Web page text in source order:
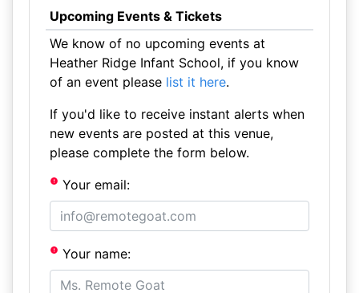
Upcoming Events & Tickets
We know of no upcoming events at
Heather Ridge Infant School, if you know
of an event please list it here.
If you'd like to receive instant alerts when
new events are posted at this venue,
please complete the form below.
Your email:
Your name: